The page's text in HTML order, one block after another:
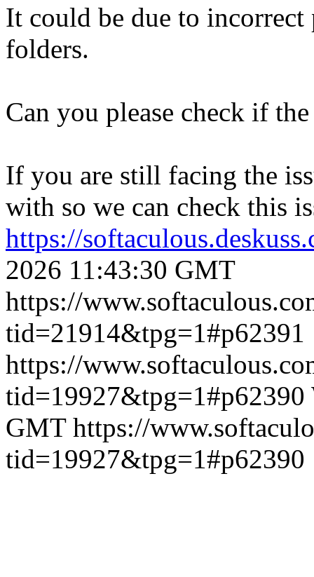
It could be due to incorrect
folders.
Can you please check if
If you are still facing the
with so we can check this
https://
2026 11:43:30 GMT
https://
tid=21914&tpg=1#p62391
https://
tid=19927&tpg=1#p62390
GMT https://
tid=19927&tpg=1#p62390